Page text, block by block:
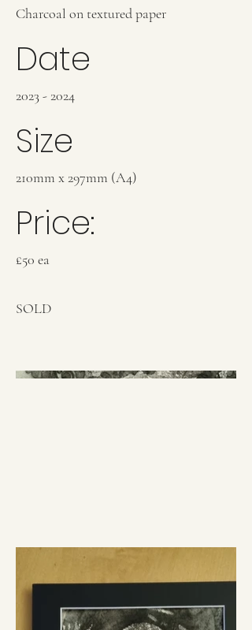
Charcoal on textured paper
Date
2023 - 2024
Size
210mm x 297mm (A4)
Price:
£50 ea
SOLD